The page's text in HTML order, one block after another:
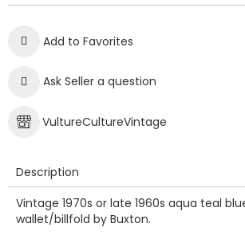
Add to Favorites
Ask Seller a question
VultureCultureVintage
Description
Vintage 1970s or late 1960s aqua teal
wallet/billfold by Buxton.